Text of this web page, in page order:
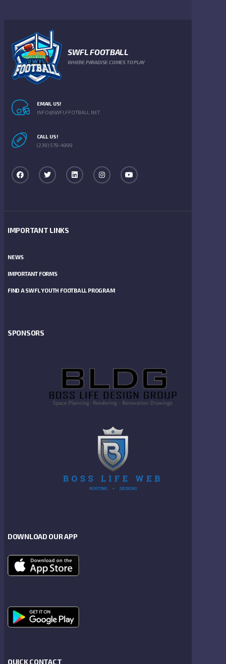
SWFL FOOTBALL
WHERE PARADISE COMES TO PLAY
EMAIL US!
INFO@SWFLFFOTBALL.NET
CALL US!
(239) 579-4999
IMPORTANT LINKS
NEWS
IMPORTANT FORMS
FIND A SWFL YOUTH FOOTBALL PROGRAM
SPONSORS
DOWNLOAD OUR APP
QUICK CONTACT